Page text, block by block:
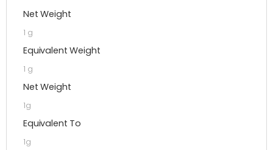
Net Weight
1 g
Equivalent Weight
1 g
Net Weight
1g
Equivalent To
1g